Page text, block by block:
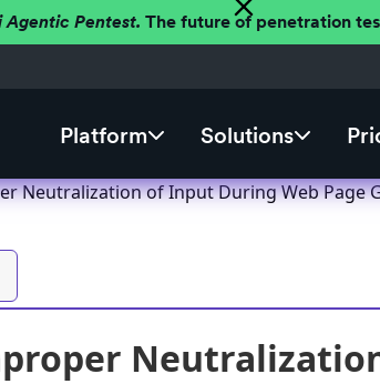
Pentest. The future of penetration
Platform Solutions
Neutralization of Input During Web Page